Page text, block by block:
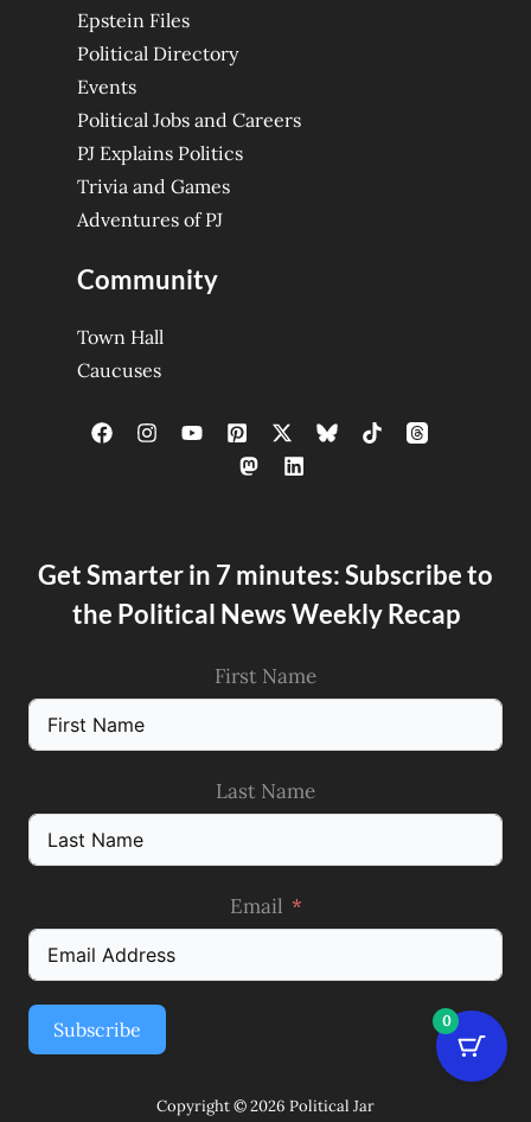
Epstein Files
Political Directory
Events
Political Jobs and Careers
PJ Explains Politics
Trivia and Games
Adventures of PJ
Community
Town Hall
Caucuses
Get Smarter in 7 minutes: Subscribe to
the Political News Weekly Recap
First Name
Last Name
Email
Subscribe
Copyright © 2026 Political Jar
0